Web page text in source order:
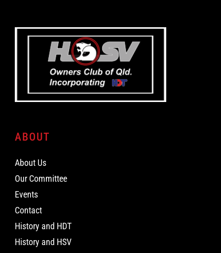
ABOUT
About Us
Our Committee
Events
Contact
History and HDT
History and HSV